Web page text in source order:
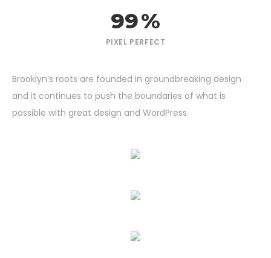
99%
PIXEL PERFECT
Brooklyn’s roots are founded in groundbreaking design
and it continues to push the boundaries of what is
possible with great design and WordPress.